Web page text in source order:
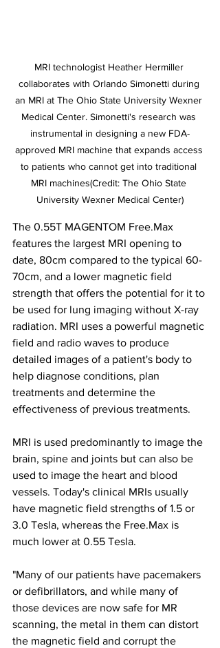
MRI technologist Heather Hermiller
collaborates with Orlando Simonetti during
an MRI at The Ohio State University Wexner
Medical Center. Simonetti's research was
instrumental in designing a new FDA-
approved MRI machine that expands access
to patients who cannot get into traditional
MRI machines(Credit: The Ohio State
University Wexner Medical Center)
The 0.55T MAGENTOM Free.Max
features the largest MRI opening to
date, 80cm compared to the typical 60-
70cm, and a lower magnetic field
strength that offers the potential for it to
be used for lung imaging without X-ray
radiation. MRI uses a powerful magnetic
field and radio waves to produce
detailed images of a patient's body to
help diagnose conditions, plan
treatments and determine the
effectiveness of previous treatments.
MRI is used predominantly to image the
brain, spine and joints but can also be
used to image the heart and blood
vessels. Today's clinical MRIs usually
have magnetic field strengths of 1.5 or
3.0 Tesla, whereas the Free.Max is
much lower at 0.55 Tesla.
"Many of our patients have pacemakers
or defibrillators, and while many of
those devices are now safe for MR
scanning, the metal in them can distort
the magnetic field and corrupt the